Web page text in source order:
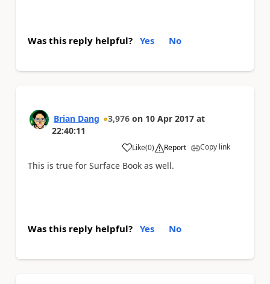
Was this reply helpful? Yes No
Brian Dang 3,976 on 10 Apr 2017 at
22:40:11
Like
a (0) Report Copy link
This is true for Surface Book as well.
Was this reply helpful? Yes No